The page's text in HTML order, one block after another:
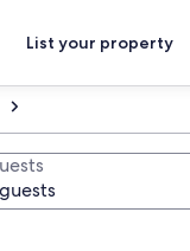
List your property